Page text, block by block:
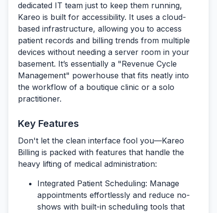
dedicated IT team just to keep them running,
Kareo is built for accessibility. It uses a cloud-
based infrastructure, allowing you to access
patient records and billing trends from multiple
devices without needing a server room in your
basement. It’s essentially a "Revenue Cycle
Management" powerhouse that fits neatly into
the workflow of a boutique clinic or a solo
practitioner.
Key Features
Don't let the clean interface fool you—Kareo
Billing is packed with features that handle the
heavy lifting of medical administration:
Integrated Patient Scheduling: Manage
appointments effortlessly and reduce no-
shows with built-in scheduling tools that